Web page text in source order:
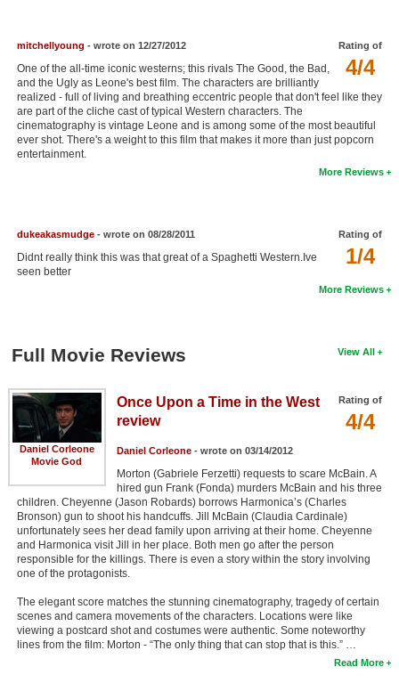
Find Lists
Find Members
Login
Rating of
4/4
mitchellyoung - wrote on 12/27/2012
One of the all-time iconic westerns; this rivals The Good, the Bad,
and the Ugly as Leone's best film. The characters are brilliantly
realized - full of living and breathing eccentric people that don't feel like they
are part of the cliche cast of typical Western characters. The
cinematography is vintage Leone and is among some of the most beautiful
ever shot. There's a weight to this film that makes it more than just popcorn
entertainment.
More Reviews
Rating of
1/4
dukeakasmudge- wrote on 08/28/2011
Didnt really think this was that great of a Spaghetti Western.Ive
seen better
More Reviews
View All
Full Movie Reviews
Daniel Corleone
Movie God
Rating of
4/4
Once Upon a Time in the West
review
Daniel Corleone- wrote on 03/14/2012
Morton (Gabriele Ferzetti) requests to scare McBain. A
hired gun Frank (Fonda) murders McBain and his three
children. Cheyenne (Jason Robards) borrows Harmonica’s (Charles
Bronson) gun to shoot his handcuffs. Jill McBain (Claudia Cardinale)
unfortunately sees her dead family upon arriving at their home. Cheyenne
and Harmonica visit Jill in her place. Both men go after the person
responsible for the killings. There is even a story within the story involving
one of the protagonists.
The elegant score matches the stunning cinematography, tragedy of certain
scenes and camera movements of the characters. Locations were like
viewing a postcard shot and costumes were authentic. Some noteworthy
lines from the film: Morton - “The only thing that can stop that is this.” …
Read More